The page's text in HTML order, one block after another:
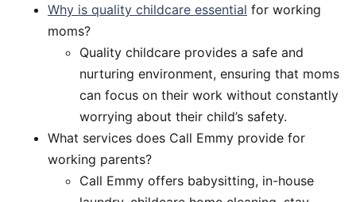
Why is quality childcare essential for working
moms?
Quality childcare provides a safe and
nurturing environment, ensuring that moms
can focus on their work without constantly
worrying about their child’s safety.
What services does Call Emmy provide for
working parents?
Call Emmy offers babysitting, in-house